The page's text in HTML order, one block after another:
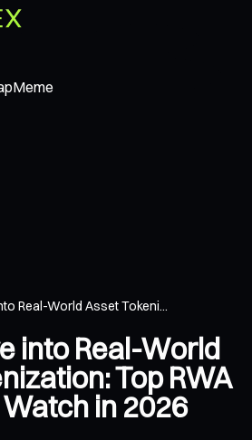
Meme
Real-World Asset Tokeni...
into Real-World
Top RWA
in 2026